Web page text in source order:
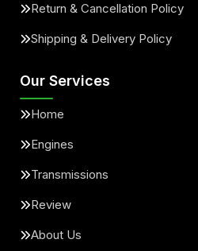
Return & Cancellation Policy
Shipping & Delivery Policy
Our Services
Home
Engines
Transmissions
Review
About Us